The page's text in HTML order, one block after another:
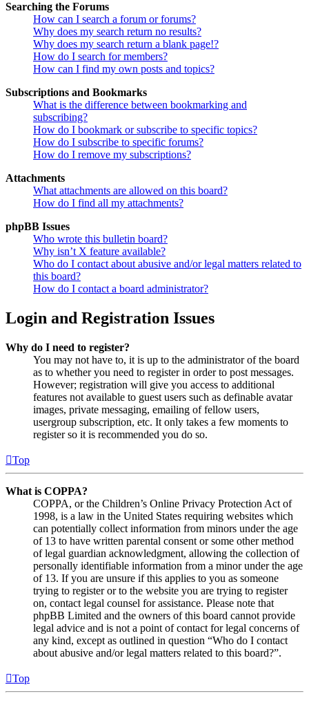
Searching the Forums
How can I search a forum or forums?
Why does my search return no results?
Why does my search return a blank page!?
How do I search for members?
How can I find my own posts and topics?
Subscriptions and Bookmarks
What is the difference between bookmarking and
subscribing?
How do I bookmark or subscribe to specific topics?
How do I subscribe to specific forums?
How do I remove my subscriptions?
Attachments
What attachments are allowed on this board?
How do I find all my attachments?
phpBB Issues
Who wrote this bulletin board?
Why isn’t X feature available?
Who do I contact about abusive and/or legal matters related to
this board?
How do I contact a board administrator?
Login and Registration Issues
Why do I need to register?
You may not have to, it is up to the administrator of the board
as to whether you need to register in order to post messages.
However; registration will give you access to additional
features not available to guest users such as definable avatar
images, private messaging, emailing of fellow users,
usergroup subscription, etc. It only takes a few moments to
register so it is recommended you do so.
Top
What is COPPA?
COPPA, or the Children’s Online Privacy Protection Act of
1998, is a law in the United States requiring websites which
can potentially collect information from minors under the age
of 13 to have written parental consent or some other method
of legal guardian acknowledgment, allowing the collection of
personally identifiable information from a minor under the age
of 13. If you are unsure if this applies to you as someone
trying to register or to the website you are trying to register
on, contact legal counsel for assistance. Please note that
phpBB Limited and the owners of this board cannot provide
legal advice and is not a point of contact for legal concerns of
any kind, except as outlined in question “Who do I contact
about abusive and/or legal matters related to this board?”.
Top